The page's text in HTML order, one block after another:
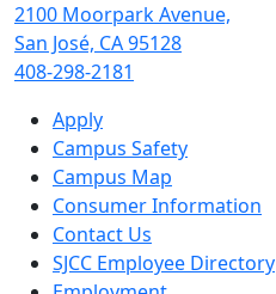
2100 Moorpark Avenue,
San José, CA 95128
408-298-2181
Apply
Campus Safety
Campus Map
Consumer Information
Contact Us
SJCC Employee Directory